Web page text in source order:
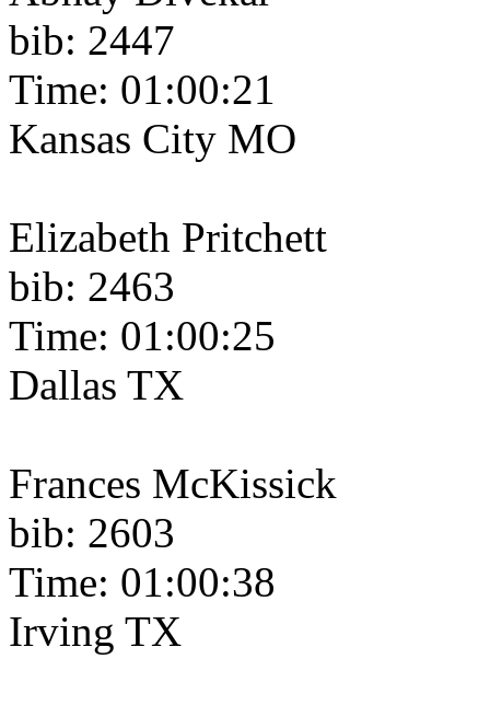
bib: 2447
Time: 01:00:21
Kansas City MO
Elizabeth Pritchett
bib: 2463
Time: 01:00:25
Dallas TX
Frances McKissick
bib: 2603
Time: 01:00:38
Irving TX